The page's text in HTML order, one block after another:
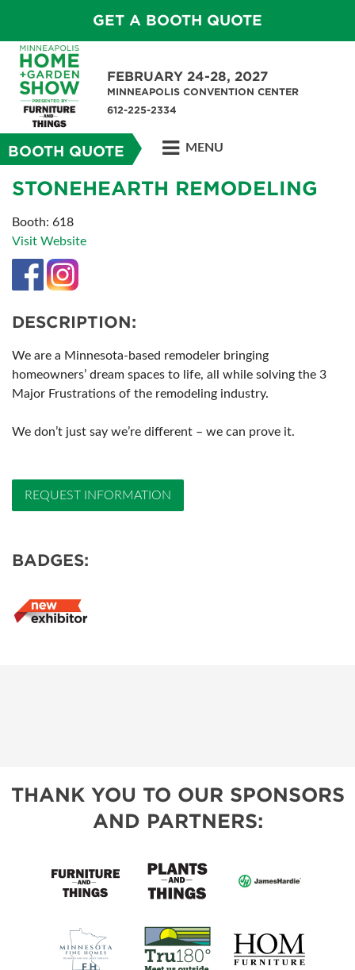
GET A BOOTH QUOTE
FEBRUARY 24-28, 2027
MINNEAPOLIS CONVENTION CENTER
612-225-2334
BOOTH QUOTE MENU
STONEHEARTH REMODELING
Booth: 618
Visit Website
DESCRIPTION:
We are a Minnesota-based remodeler bringing
homeowners’ dream spaces to life, all while solving the 3
Major Frustrations of the remodeling industry.
We don’t just say we’re different – we can prove it.
REQUEST INFORMATION
BADGES:
THANK YOU TO OUR SPONSORS
AND PARTNERS: